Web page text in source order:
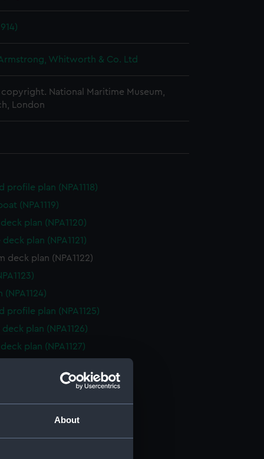
About
Whitworth & Co. Ltd
National Maritime Museum,
London
profile plan (NPA1118)
(NPA1119)
plan (NPA1120)
plan (NPA1121)
deck plan (NPA1122)
(NPA1124)
profile plan (NPA1125)
plan (NPA1126)
plan (NPA1127)
deck plan (NPA1129)